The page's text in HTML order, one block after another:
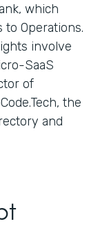
which
Operations.
involve
SaaS
of
the
and